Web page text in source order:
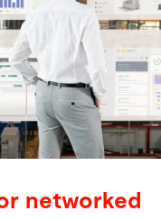
networked